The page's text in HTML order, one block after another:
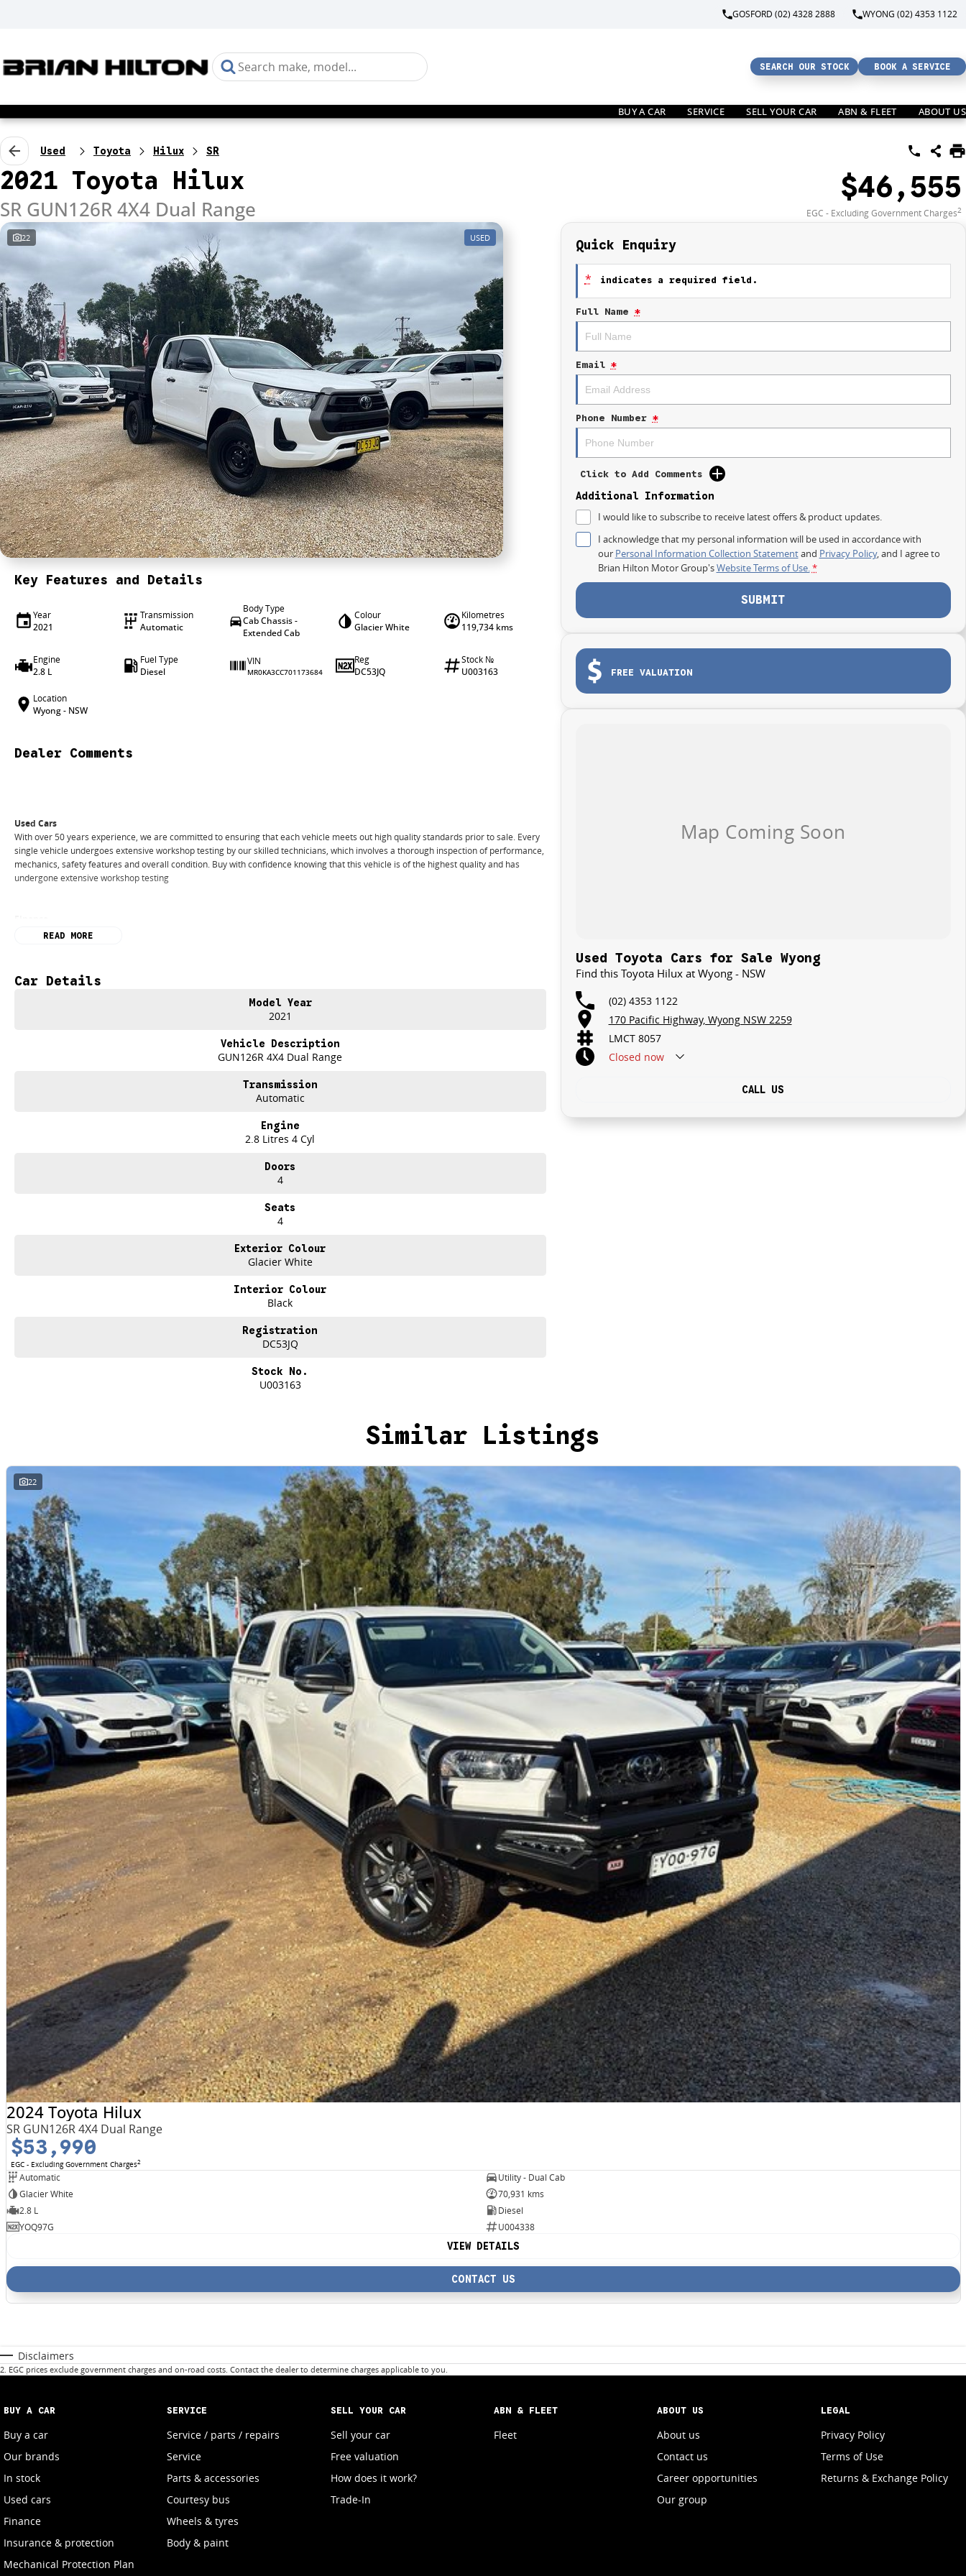
GOSFORD (02) 4328 2888 WYONG (02) 4353 1122
SEARCH OUR STOCK BOOK A SERVICE
BUY A CAR SERVICE SELL YOUR CAR ABN & FLEET ABOUT US
Used Toyota Hilux SR
2021 Toyota Hilux
SR GUN126R 4X4 Dual Range
$46,555
EGC - Excluding Government Charges2
22 USED
Key Features and Details
Year
2021
Transmission
Automatic
Body Type
Cab Chassis -
Extended Cab
Colour
Glacier White
Kilometres
119,734 kms
Engine
2.8 L
Fuel Type
Diesel
VIN
MR0KA3CC701173684
Reg
DC53JQ
Stock №
U003163
Location
Wyong - NSW
Dealer Comments
Used Cars
With over 50 years experience, we are committed to ensuring that each vehicle meets out high quality standards prior to sale. Every
single vehicle undergoes extensive workshop testing by our skilled technicians, which involves a thorough inspection of performance,
mechanics, safety features and overall condition. Buy with confidence knowing that this vehicle is of the highest quality and has
undergone extensive workshop testing
Drive now, pay later. We're able to offer a variety of options to help get you into your car as quickly and hassle-free as possible.
best part? Our repayment options are completely personalised, which means you take control of your financial journey with flexible
repayments that are dictated by you, not us.
With over 500 vehicles in stock, we are always looking for trade-ins! All makes and models are welcome. We have experienced on-
site valuers that will offer competitive appraisals, whilst also ensuring that it's a completely hassle-free process.
(located across NSW and QLD) to also receive capped price servicing.
READ MORE
Car Details
Model Year
2021
Vehicle Description
GUN126R 4X4 Dual Range
Transmission
Automatic
Engine
2.8 Litres 4 Cyl
Doors
4
Seats
4
Exterior Colour
Glacier White
Interior Colour
Black
Registration
DC53JQ
Stock No.
U003163
Quick Enquiry
* indicates a required field.
Full Name *
Email *
Phone Number *
Click to Add Comments
Additional Information
I would like to subscribe to receive latest offers & product updates.
I acknowledge that my personal information will be used in accordance with
our Personal Information Collection Statementand Privacy Policy, and I agree to
Brian Hilton Motor Group'sWebsite Terms of Use.*
SUBMIT
FREE VALUATION
Used Toyota Cars for Sale Wyong
Find this Toyota Hilux at Wyong - NSW
(02) 4353 1122
170 Pacific Highway, Wyong NSW 2259
LMCT 8057
Closed now
CALL US
Similar Listings
22
2024 Toyota Hilux
SR GUN126R 4X4 Dual Range
$53,990
EGC - Excluding Government Charges2
Automatic
Utility - Dual Cab
Glacier White
70,931 kms
2.8 L
Diesel
YOQ97G
U004338
VIEW DETAILS
CONTACT US
Disclaimers
2. EGC prices exclude government charges and on-road costs. Contact the dealer to determine charges applicable to you.
BUY A CAR
Buy a car
Our brands
In stock
Used cars
Finance
Insurance & protection
Mechanical Protection Plan
SERVICE
Service / parts / repairs
Service
Parts & accessories
Courtesy bus
Wheels & tyres
Body & paint
SELL YOUR CAR
Sell your car
Free valuation
How does it work?
Trade-In
ABN & FLEET
Fleet
ABOUT US
About us
Contact us
Career opportunities
Our group
LEGAL
Privacy Policy
Terms of Use
Returns & Exchange Policy